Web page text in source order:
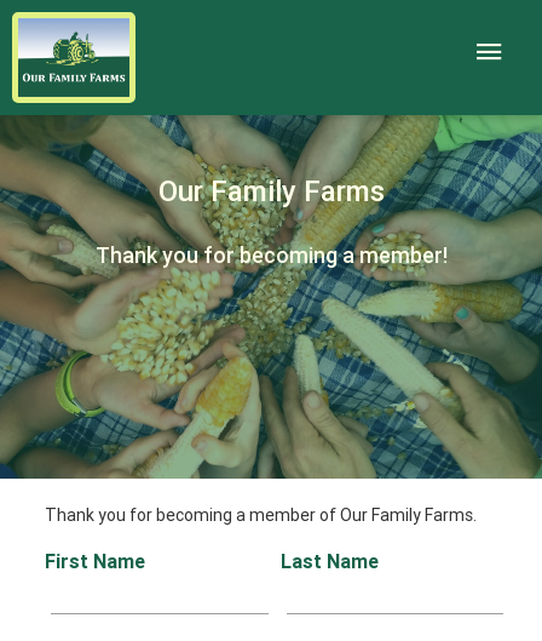
Our Family Farms
Thank you for becoming a member!
Thank you for becoming a member of Our Family Farms.
First Name Last Name